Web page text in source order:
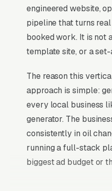
engineered website,
pipeline that turns
booked work. It is not
template site, or a
The reason this
approach is simple:
every local business
generator. The
consistently in oil
running a full-stack
biggest ad budget or